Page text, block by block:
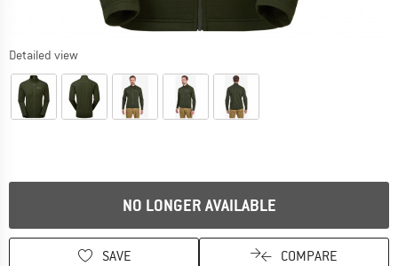
Detailed view
NO LONGER AVAILABLE
SAVE COMPARE